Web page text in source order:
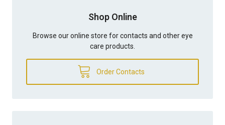
Shop Online
Browse our online store for contacts and other eye
care products.
Order Contacts